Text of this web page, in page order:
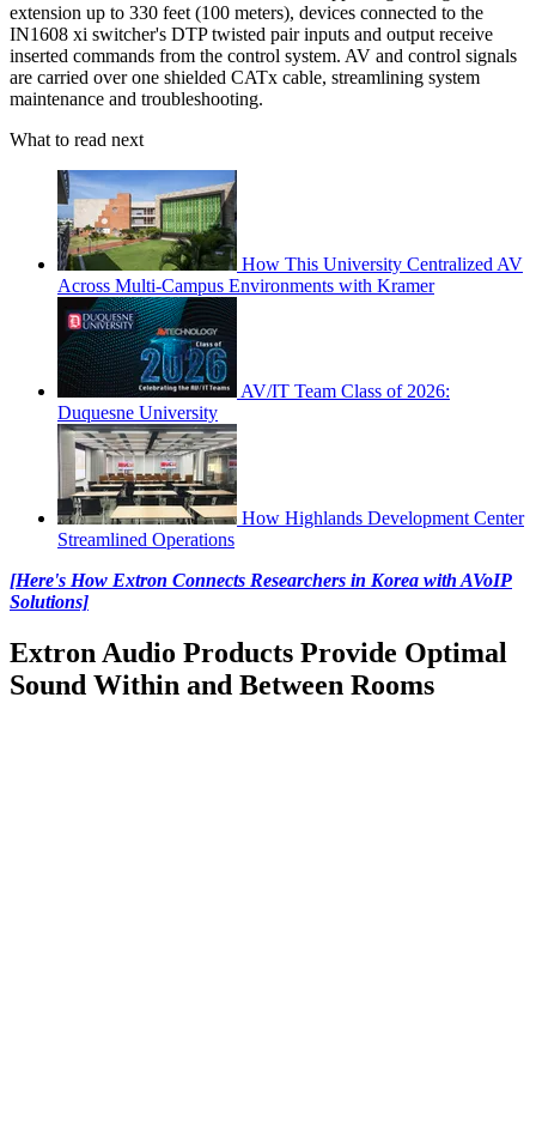
extension up to 330 feet (100 meters), devices connected to the
IN1608 xi switcher's DTP twisted pair inputs and output receive
inserted commands from the control system. AV and control signals
are carried over one shielded CATx cable, streamlining system
maintenance and troubleshooting.
What to read next
How This University Centralized AV
Across Multi-Campus Environments with Kramer
AV/IT Team Class of 2026:
Duquesne University
How Highlands Development Center
Streamlined Operations
[Here's How Extron Connects Researchers in Korea with AVoIP
Solutions]
Extron Audio Products Provide Optimal
Sound Within and Between Rooms